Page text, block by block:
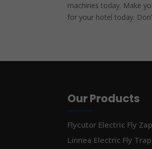
machines today. Make
for your hotel today.
Our Products
Flycutor Electric Fly
Linnea Electric Fly